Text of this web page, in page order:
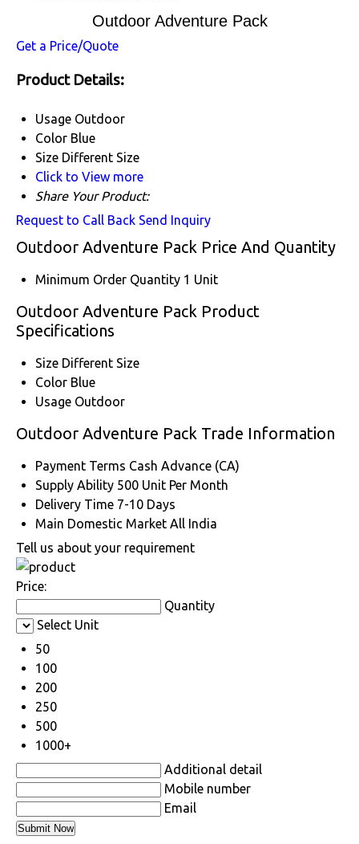
Outdoor Adventure Pack
Get a Price/Quote
Product Details:
Usage Outdoor
Color Blue
Size Different Size
Click to View more
Share Your Product:
Request to Call Back Send Inquiry
Outdoor Adventure Pack Price And Quantity
Minimum Order Quantity 1 Unit
Outdoor Adventure Pack Product
Specifications
Size Different Size
Color Blue
Usage Outdoor
Outdoor Adventure Pack Trade Information
Payment Terms Cash Advance (CA)
Supply Ability 500 Unit Per Month
Delivery Time 7-10 Days
Main Domestic Market All India
Tell us about your requirement
Price:
Quantity
Select Unit
50
100
200
250
500
1000+
Additional detail
Mobile number
Email